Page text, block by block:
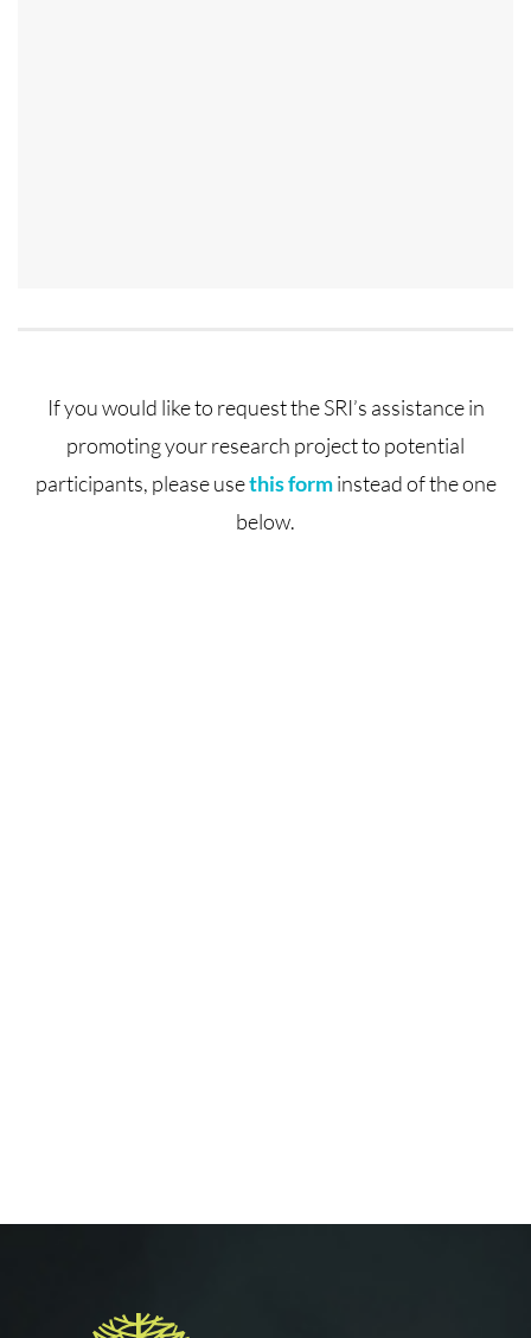
If you would like to request the SRI’s assistance in
promoting your research project to potential
participants, please usethis forminstead of the one
below.